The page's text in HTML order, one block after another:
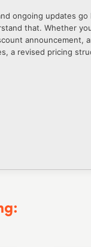
ongoing updates
that. Whether
announcement,
a revised pricing